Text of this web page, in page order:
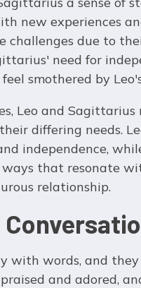
new experiences
challenges due to
need for
smothered by
Leo and
differing needs.
independence,
that resonate
relationship.
with words, and they
and adored,